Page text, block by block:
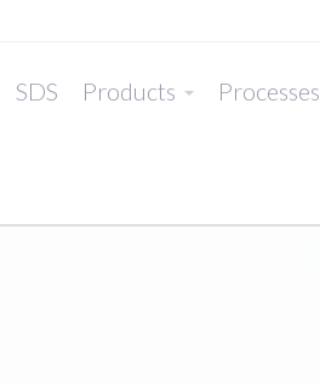
SDS Products Processes